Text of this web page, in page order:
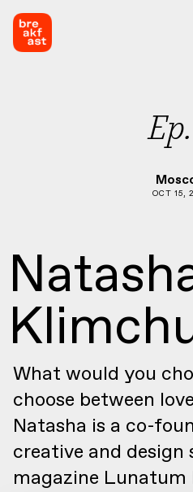
Ep.
OCT 15,
What would you
choose between
Natasha is a co-
creative and
magazine Lunatum